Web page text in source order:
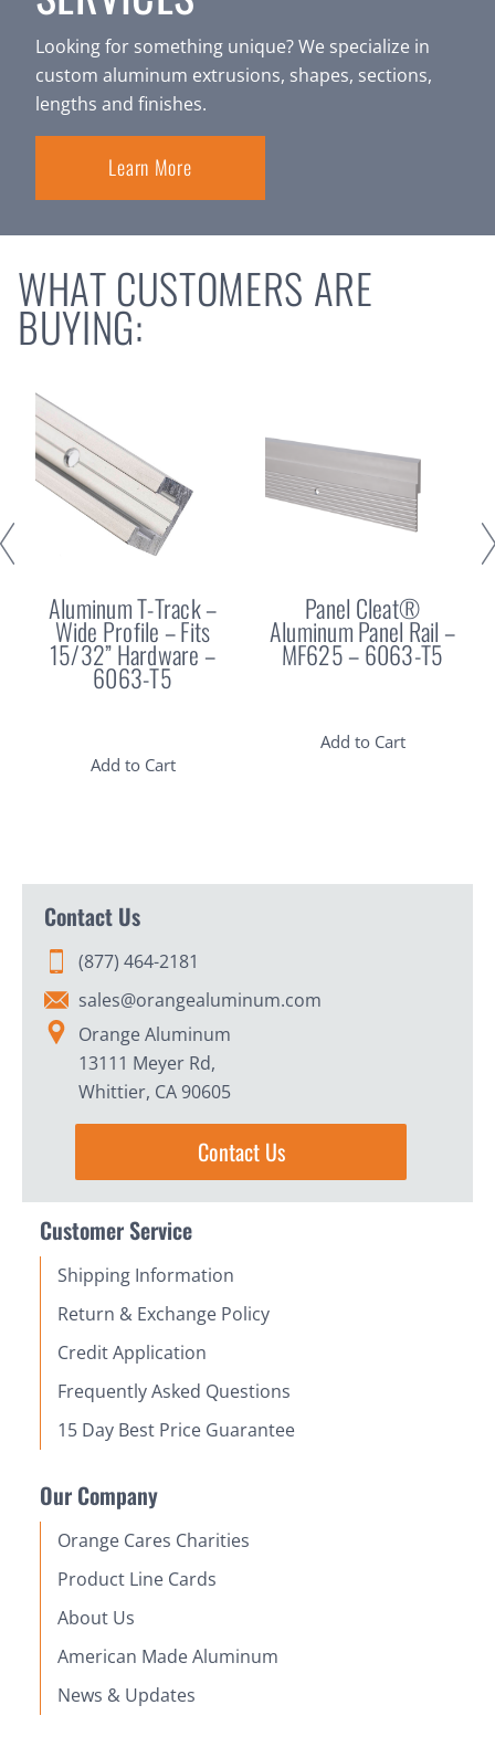
Looking for something unique? We specialize in
custom aluminum extrusions, shapes, sections,
lengths and finishes.
Learn More
WHAT CUSTOMERS ARE
BUYING:
Aluminum T-Track –
Wide Profile – Fits
15/32” Hardware –
6063-T5
Add to Cart
Panel Cleat®
Aluminum Panel Rail –
MF625 – 6063-T5
Add to Cart
Contact Us
(877) 464-2181
sales@orangealuminum.com
Orange Aluminum
13111 Meyer Rd,
Whittier, CA 90605
Contact Us
Customer Service
Shipping Information
Return & Exchange Policy
Credit Application
Frequently Asked Questions
15 Day Best Price Guarantee
Our Company
Orange Cares Charities
Product Line Cards
About Us
American Made Aluminum
News & Updates